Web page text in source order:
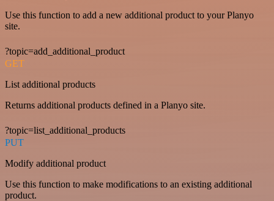
Use this function to add a new additional product to your Planyo
site.
?topic=add_additional_product
GET
List additional products
Returns additional products defined in a Planyo site.
?topic=list_additional_products
PUT
Modify additional product
Use this function to make modifications to an existing additional
product.